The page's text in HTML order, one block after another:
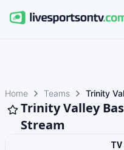
Home Teams Trinity
Trinity Valley
Stream